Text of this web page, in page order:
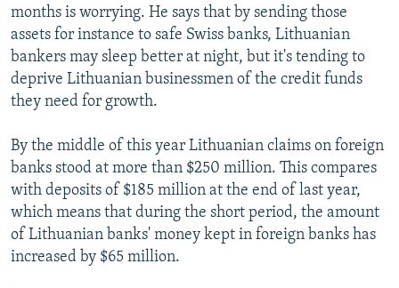
months is worrying. He says that by sending those
assets for instance to safe Swiss banks, Lithuanian
bankers may sleep better at night, but it's tending to
deprive Lithuanian businessmen of the credit funds
they need for growth.
By the middle of this year Lithuanian claims on foreign
banks stood at more than $250 million. This compares
with deposits of $185 million at the end of last year,
which means that during the short period, the amount
of Lithuanian banks' money kept in foreign banks has
increased by $65 million.